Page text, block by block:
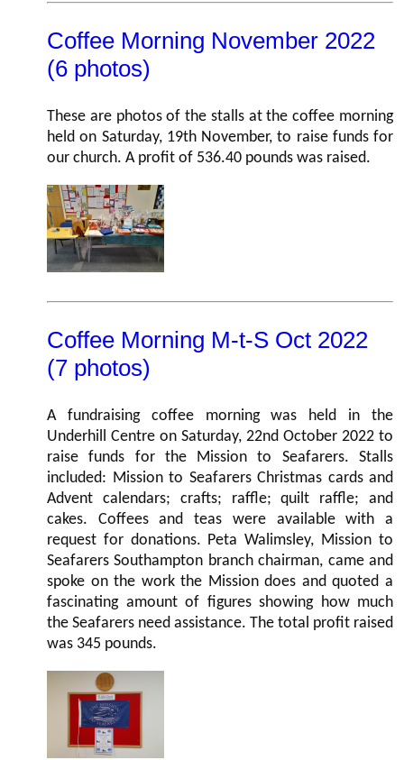
Coffee Morning November 2022
(6 photos)
These are photos of the stalls at the coffee morning
held on Saturday, 19th November, to raise funds for
our church. A profit of 536.40 pounds was raised.
Coffee Morning M-t-S Oct 2022
(7 photos)
A fundraising coffee morning was held in the
Underhill Centre on Saturday, 22nd October 2022 to
raise funds for the Mission to Seafarers. Stalls
included: Mission to Seafarers Christmas cards and
Advent calendars; crafts; raffle; quilt raffle; and
cakes. Coffees and teas were available with a
request for donations. Peta Walimsley, Mission to
Seafarers Southampton branch chairman, came and
spoke on the work the Mission does and quoted a
fascinating amount of figures showing how much
the Seafarers need assistance. The total profit raised
was 345 pounds.